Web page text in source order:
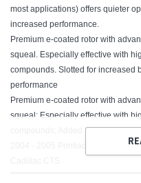
most applications) offers quieter
increased performance.
Premium e-coated rotor with
squeal. Especially effective with
compounds. Slotted for increased
performance
Premium e-coated rotor with
squeal; Especially effective with
compounds; Added Molybdenum
2004 - 2005 Pontiac Bonneville,